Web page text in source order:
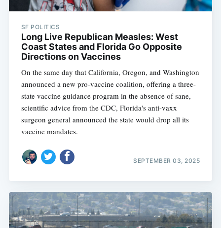
SF POLITICS
Long Live Republican Measles: West
Coast States and Florida Go Opposite
Directions on Vaccines
On the same day that California, Oregon, and Washington
announced a new pro-vaccine coalition, offering a three-
state vaccine guidance program in the absence of sane,
scientific advice from the CDC, Florida's anti-vaxx
surgeon general announced the state would drop all its
vaccine mandates.
SEPTEMBER 03, 2025